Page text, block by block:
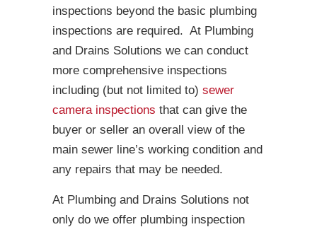
inspections beyond the basic plumbing
inspections are required. At Plumbing
and Drains Solutions we can conduct
more comprehensive inspections
including (but not limited to) sewer
camera inspections that can give the
buyer or seller an overall view of the
main sewer line’s working condition and
any repairs that may be needed.
At Plumbing and Drains Solutions not
only do we offer plumbing inspection